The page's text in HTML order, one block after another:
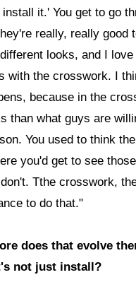
it.' You get to go
really, really good
looks, and I
with the crosswork. I
because in the
than what guys are
You used to think
you'd get to see
Tthe crosswork,
to do that."
does that evolve
not just install?